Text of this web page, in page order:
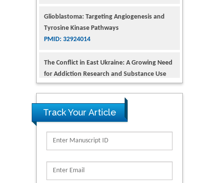
The Conflict in East Ukraine: A Growing Need
for Addiction Research and Substance Use
PMID: 32363331
N-Glycans with Changes in Cytoskeletal
Proteins, Neurite Structure and Cell
Migration
PMID: 39736999
Clinical Evaluation of Dynamic Lumbar Spine
Function
Track Your Article